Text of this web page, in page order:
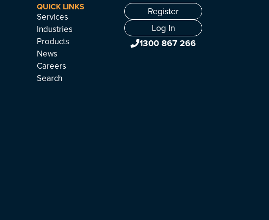
QUICK LINKS
Services
Industries
Products
News
Careers
Search
Register
Log In
1300 867 266